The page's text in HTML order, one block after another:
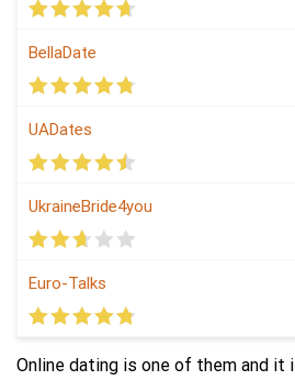
BellaDate
UADates
UkraineBride4you
Euro-Talks
Online dating is one of them and it